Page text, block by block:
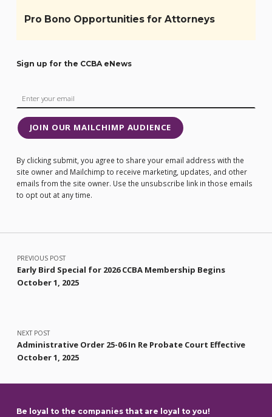
Pro Bono Opportunities for Attorneys
Sign up for the CCBA eNews
JOIN OUR MAILCHIMP AUDIENCE
By clicking submit, you agree to share your email address with the
site owner and Mailchimp to receive marketing, updates, and other
emails from the site owner. Use the unsubscribe link in those emails
to opt out at any time.
Post navigation
PREVIOUS POST
Early Bird Special for 2026 CCBA Membership Begins
October 1, 2025
NEXT POST
Administrative Order 25-06 In Re Probate Court Effective
October 1, 2025
Be loyal to the companies that are loyal to you!